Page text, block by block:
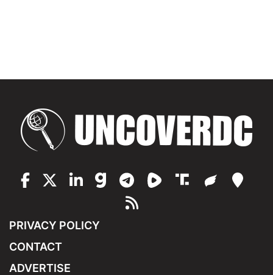
PRIVACY POLICY
CONTACT
ADVERTISE